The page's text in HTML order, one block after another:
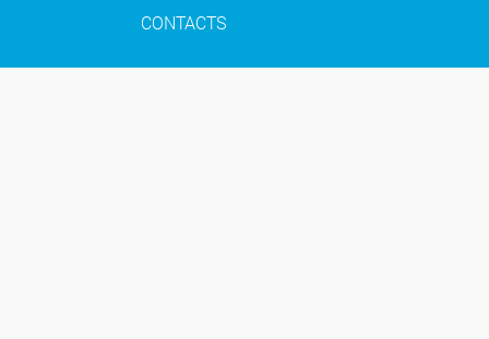
CONTACTS